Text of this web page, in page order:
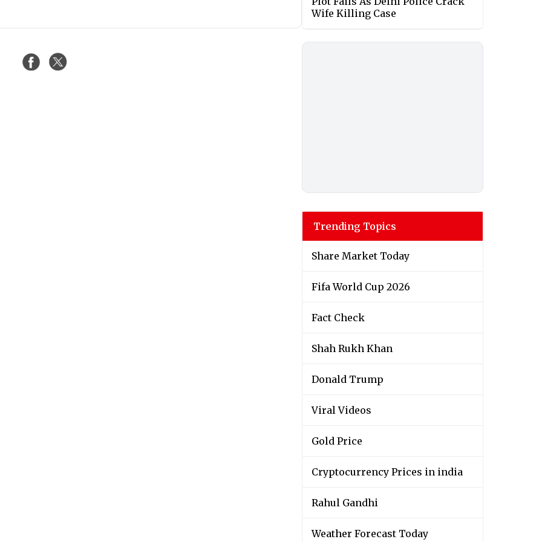
Wife Killing Case
Trending Topics
Share Market Today
Fifa World Cup 2026
Fact Check
Shah Rukh Khan
Donald Trump
Viral Videos
Gold Price
Cryptocurrency Prices in india
Rahul Gandhi
Weather Forecast Today